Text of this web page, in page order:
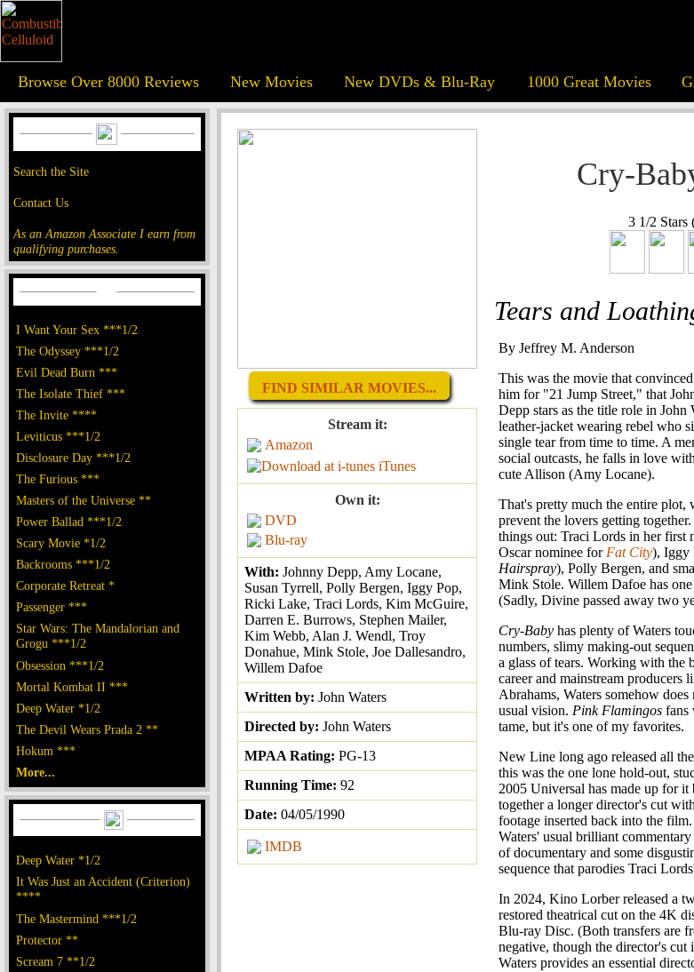
Browse Over 8000 Reviews New Movies New DVDs & Blu-Ray 1000 Great Movies
Search the Site
Contact Us
As an Amazon Associate I earn from
qualifying purchases.
I Want Your Sex ***1/2
The Odyssey ***1/2
Evil Dead Burn ***
The Isolate Thief ***
The Invite ****
Leviticus ***1/2
Disclosure Day ***1/2
The Furious ***
Masters of the Universe **
Power Ballad ***1/2
Scary Movie *1/2
Backrooms ***1/2
Corporate Retreat *
Passenger ***
Star Wars: The Mandalorian and
Grogu ***1/2
Obsession ***1/2
Mortal Kombat II ***
Deep Water *1/2
The Devil Wears Prada 2 **
Hokum ***
More...
Deep Water *1/2
It Was Just an Accident (Criterion)
****
The Mastermind ***1/2
Protector **
Scream 7 **1/2
FIND SIMILAR MOVIES...
Stream it:
Amazon
iTunes
Own it:
DVD
Blu-ray
With: Johnny Depp, Amy Locane,
Susan Tyrrell, Polly Bergen, Iggy Pop,
Ricki Lake, Traci Lords, Kim McGuire,
Darren E. Burrows, Stephen Mailer,
Kim Webb, Alan J. Wendl, Troy
Donahue, Mink Stole, Joe Dallesandro,
Willem Dafoe
Written by: John Waters
Directed by: John Waters
MPAA Rating: PG-13
Running Time: 92
Date: 04/05/1990
IMDB
Cry-
3 1/2 Stars
Tears and
By Jeffrey M. Anderson
This was the movie that
him for "21 Jump Street," that
Depp stars as the title role in John
leather-jacket wearing rebel who
single tear from time to time. A
social outcasts, he falls in love
cute Allison (Amy Locane).
That's pretty much the entire plot,
prevent the lovers getting
things out: Traci Lords in her first
Oscar nominee for Fat City), Iggy
Hairspray), Polly Bergen, and
Mink Stole. Willem Dafoe has one
(Sadly, Divine passed away two
Cry-Baby has plenty of Waters
numbers, slimy making-out
a glass of tears. Working with the
career and mainstream producers
Abrahams, Waters somehow
usual vision. Pink Flamingos fans
tame, but it's one of my favorites.
New Line long ago released all
this was the one lone hold-out,
2005 Universal has made up for
together a longer director's cut
footage inserted back into the
Waters' usual brilliant
of documentary and some
sequence that parodies Traci
In 2024, Kino Lorber released a
restored theatrical cut on the 4K
Blu-ray Disc. (Both transfers are
negative, though the director's cut
Waters provides an essential